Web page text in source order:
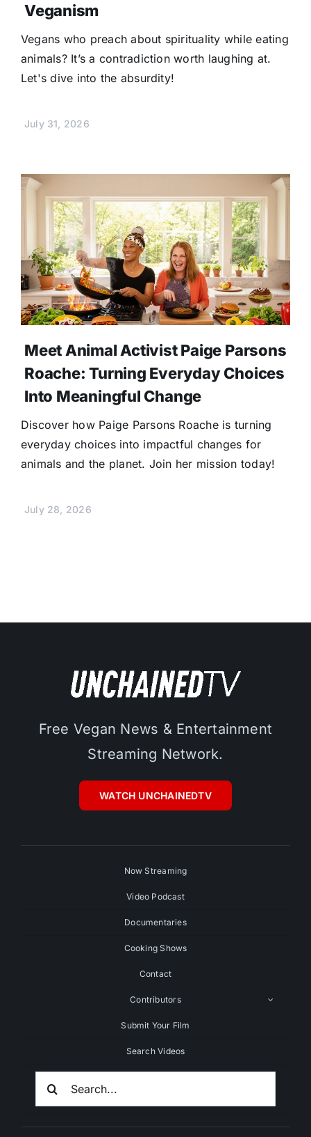
Veganism
Vegans who preach about spirituality while eating
animals? It’s a contradiction worth laughing at.
Let's dive into the absurdity!
July 31, 2026
Meet Animal Activist Paige Parsons
Roache: Turning Everyday Choices
Into Meaningful Change
Discover how Paige Parsons Roache is turning
everyday choices into impactful changes for
animals and the planet. Join her mission today!
July 28, 2026
Free Vegan News & Entertainment
Streaming Network.
WATCH UNCHAINEDTV
Now Streaming
Video Podcast
Documentaries
Cooking Shows
Contact
Contributors
Submit Your Film
Search Videos
Search
For: